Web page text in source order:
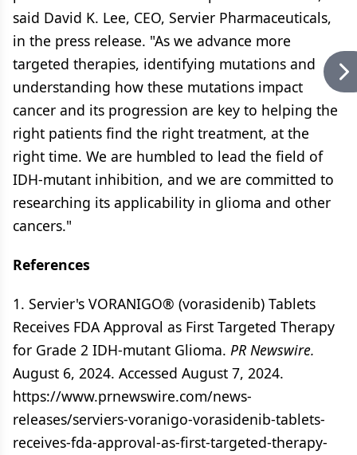
said David K. Lee, CEO, Servier Pharmaceuticals,
in the press release. "As we advance more
targeted therapies, identifying mutations and
understanding how these mutations impact
cancer and its progression are key to helping the
right patients find the right treatment, at the
right time. We are humbled to lead the field of
IDH-mutant inhibition, and we are committed to
researching its applicability in glioma and other
cancers."
References
1. Servier's VORANIGO® (vorasidenib) Tablets
Receives FDA Approval as First Targeted Therapy
for Grade 2 IDH-mutant Glioma. PR Newswire.
August 6, 2024. Accessed August 7, 2024.
https://www.prnewswire.com/news-
releases/serviers-voranigo-vorasidenib-tablets-
receives-fda-approval-as-first-targeted-therapy-